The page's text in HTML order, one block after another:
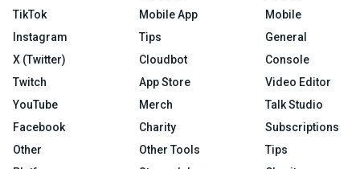
TikTok
Instagram
X (Twitter)
Twitch
YouTube
Facebook
Other
Mobile App
Tips
Cloudbot
App Store
Merch
Charity
Other Tools
Mobile
General
Console
Video Editor
Talk Studio
Subscriptions
Tips